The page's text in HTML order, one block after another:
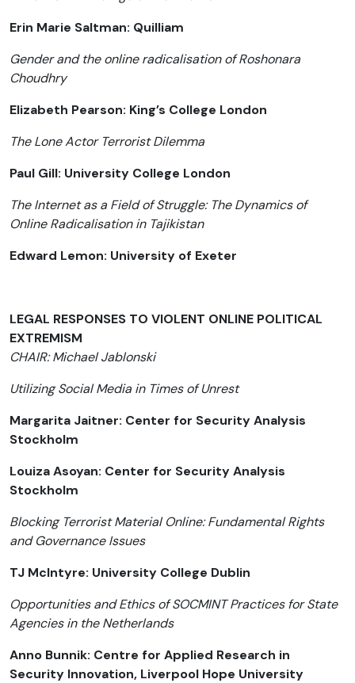
Erin Marie Saltman: Quilliam
Gender and the online radicalisation of Roshonara
Choudhry
Elizabeth Pearson: King’s College London
The Lone Actor Terrorist Dilemma
Paul Gill: University College London
The Internet as a Field of Struggle: The Dynamics of
Online Radicalisation in Tajikistan
Edward Lemon: University of Exeter
LEGAL RESPONSES TO VIOLENT ONLINE POLITICAL
EXTREMISM
CHAIR: Michael Jablonski
Utilizing Social Media in Times of Unrest
Margarita Jaitner: Center for Security Analysis
Stockholm
Louiza Asoyan: Center for Security Analysis
Stockholm
Blocking Terrorist Material Online: Fundamental Rights
and Governance Issues
TJ McIntyre: University College Dublin
Opportunities and Ethics of SOCMINT Practices for State
Agencies in the Netherlands
Anno Bunnik: Centre for Applied Research in
Security Innovation, Liverpool Hope University